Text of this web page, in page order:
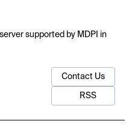
supported by MDPI in
Contact Us
RSS